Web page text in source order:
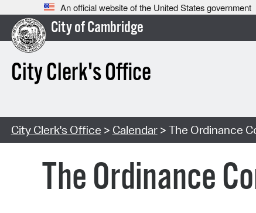
An official website of the United States government
City of Cambridge
City Clerk's Office
City Clerk's Office > Calendar> The Ordinance
The Ordinance